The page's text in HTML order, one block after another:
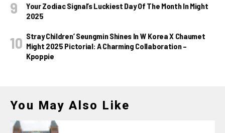
Your Zodiac Signal’s Luckiest Day Of The Month In Might
2025
Stray Children’ Seungmin Shines In W Korea X Chaumet
Might 2025 Pictorial: A Charming Collaboration –
Kpoppie
You May Also Like